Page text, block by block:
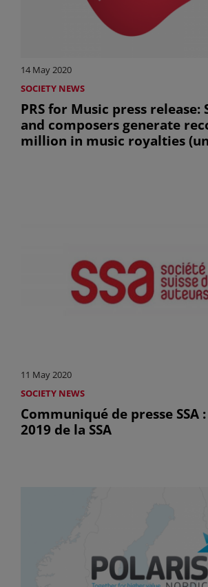
14 May 2020
SOCIETY NEWS
PRS for Music press
and composers generate
million in music royalties
11 May 2020
SOCIETY NEWS
Communiqué de presse SSA :
2019 de la SSA